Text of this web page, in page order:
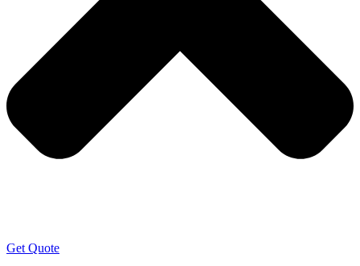
Get Quote